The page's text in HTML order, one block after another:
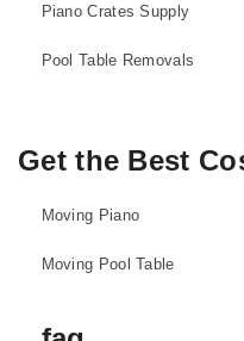
Piano Crates Supply
Pool Table Removals
Get the Best
Moving Piano
Moving Pool Table